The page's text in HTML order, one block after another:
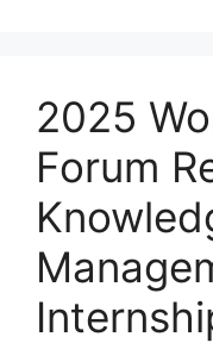
k
2025
Forum